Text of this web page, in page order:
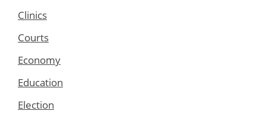
Clinics
Courts
Economy
Education
Election